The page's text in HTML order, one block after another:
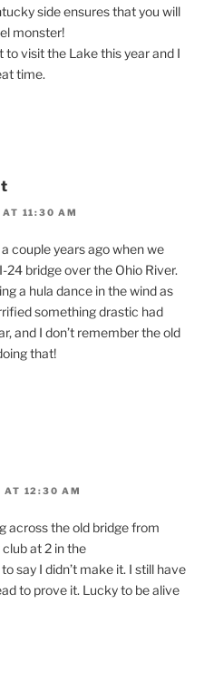
side ensures that you will
monster!
to visit the Lake this year and I
time.
11:30 AM
couple years ago when we
24 bridge over the Ohio River.
a hula dance in the wind as
something drastic had
and I don’t remember the old
that!
AT 12:30 AM
across the old bridge from
at 2 in the
say I didn’t make it. I still have
to prove it. Lucky to be alive